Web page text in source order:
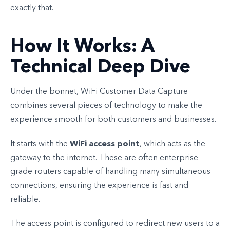
exactly that.
How It Works: A
Technical Deep Dive
Under the bonnet, WiFi Customer Data Capture
combines several pieces of technology to make the
experience smooth for both customers and businesses.
It starts with the WiFi access point, which acts as the
gateway to the internet. These are often enterprise-
grade routers capable of handling many simultaneous
connections, ensuring the experience is fast and
reliable.
The access point is configured to redirect new users to a